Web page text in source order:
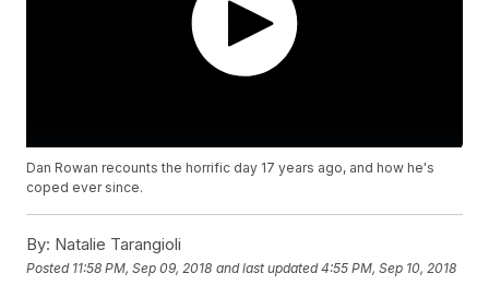
Dan Rowan recounts the horrific day 17 years ago, and how he's
coped ever since.
By: Natalie Tarangioli
Posted 11:58 PM, Sep 09, 2018 and last updated 4:55 PM, Sep 10, 2018